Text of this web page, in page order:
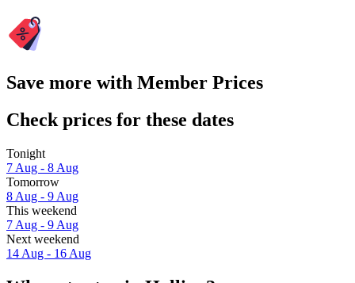
Save more with Member Prices
Check prices for these dates
Tonight
7 Aug - 8 Aug
Tomorrow
8 Aug - 9 Aug
This weekend
7 Aug - 9 Aug
Next weekend
14 Aug - 16 Aug